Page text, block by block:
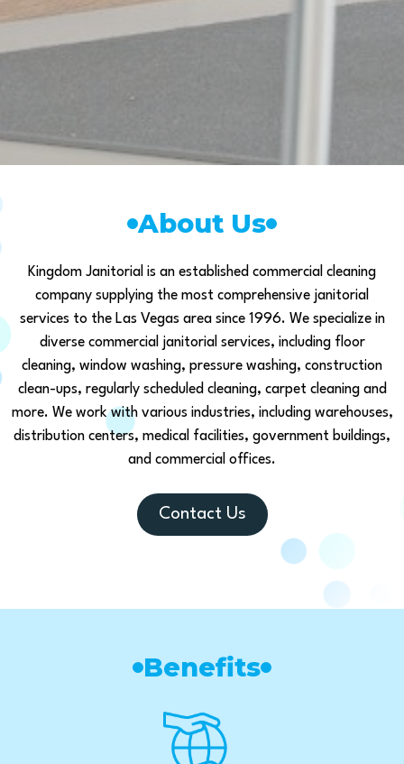
About Us
Kingdom Janitorial is an established commercial cleaning
company supplying the most comprehensive janitorial
services to the Las Vegas area since 1996. We specialize in
diverse commercial janitorial services, including floor
cleaning, window washing, pressure washing, construction
clean-ups, regularly scheduled cleaning, carpet cleaning and
more. We work with various industries, including warehouses,
distribution centers, medical facilities, government buildings,
and commercial offices.
Contact Us
Benefits